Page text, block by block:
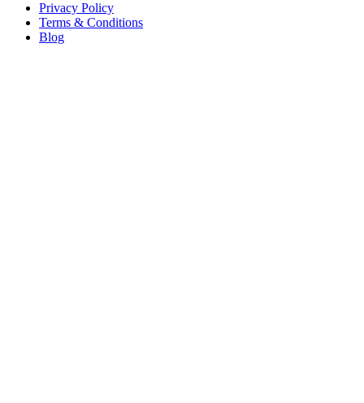
Privacy Policy
Terms & Conditions
Blog